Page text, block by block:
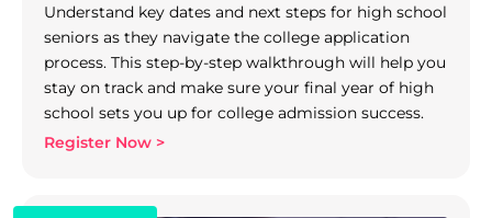
Understand key dates and next steps for high school
seniors as they navigate the college application
process. This step-by-step walkthrough will help you
stay on track and make sure your final year of high
school sets you up for college admission success.
Register Now >